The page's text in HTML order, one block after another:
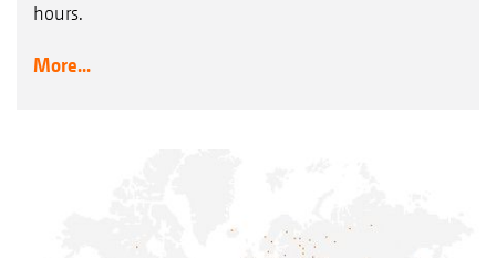
hours.
More...